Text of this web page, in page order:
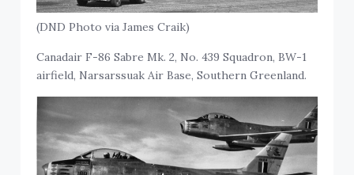
(DND Photo via James Craik)
Canadair F-86 Sabre Mk. 2, No. 439 Squadron, BW-1
airfield, Narsarssuak Air Base, Southern Greenland.